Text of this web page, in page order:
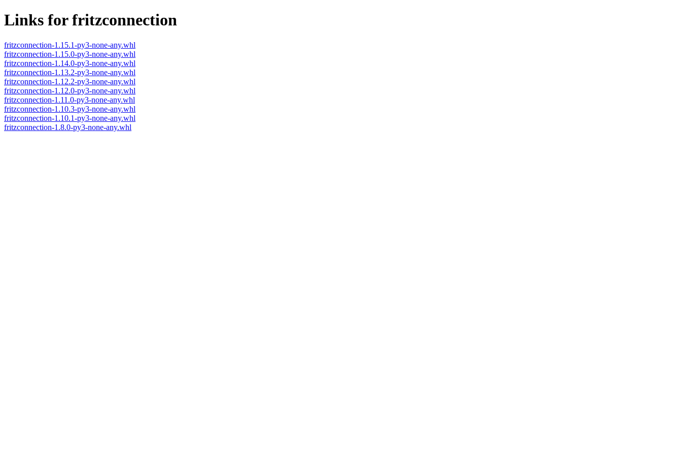
Links for fritzconnection
fritzconnection-1.15.1-py3-none-any.whl
fritzconnection-1.15.0-py3-none-any.whl
fritzconnection-1.14.0-py3-none-any.whl
fritzconnection-1.13.2-py3-none-any.whl
fritzconnection-1.12.2-py3-none-any.whl
fritzconnection-1.12.0-py3-none-any.whl
fritzconnection-1.11.0-py3-none-any.whl
fritzconnection-1.10.3-py3-none-any.whl
fritzconnection-1.10.1-py3-none-any.whl
fritzconnection-1.8.0-py3-none-any.whl